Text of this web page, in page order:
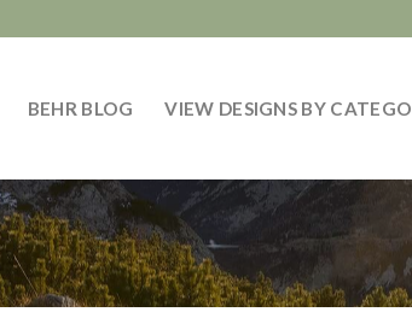
BEHR BLOG VIEW DESIGNS BY